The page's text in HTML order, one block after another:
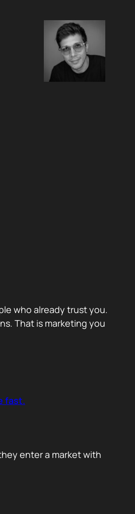
who already trust you.
That is marketing you
fast.
enter a market with